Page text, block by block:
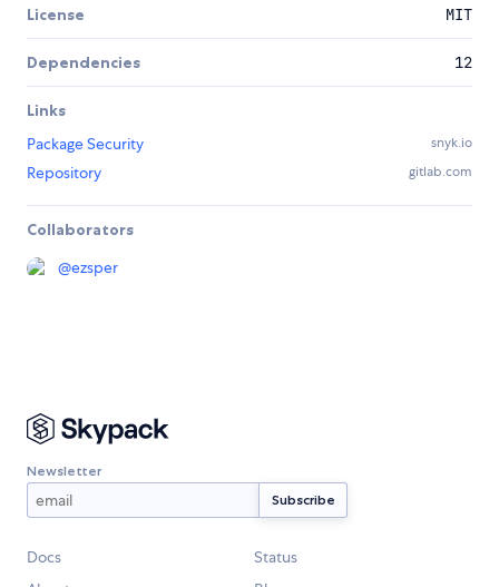
License MIT
Dependencies 12
Links
Package Security
snyk.io
Repository gitlab.com
Collaborators
@ezsper
Newsletter
Docs
Status